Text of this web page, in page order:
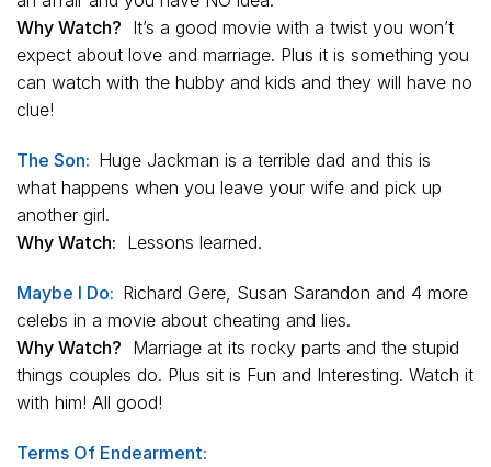
Why Watch? It’s a good movie with a twist you won’t
expect about love and marriage. Plus it is something you
can watch with the hubby and kids and they will have no
clue!
The Son: Huge Jackman is a terrible dad and this is
what happens when you leave your wife and pick up
another girl.
Why Watch: Lessons learned.
Maybe I Do: Richard Gere, Susan Sarandon and 4 more
celebs in a movie about cheating and lies.
Why Watch? Marriage at its rocky parts and the stupid
things couples do. Plus sit is Fun and Interesting. Watch it
with him! All good!
Terms Of Endearment: